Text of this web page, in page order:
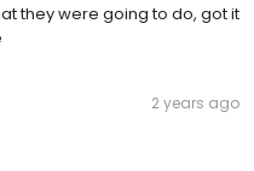
they were going to do, got it
2 years ago